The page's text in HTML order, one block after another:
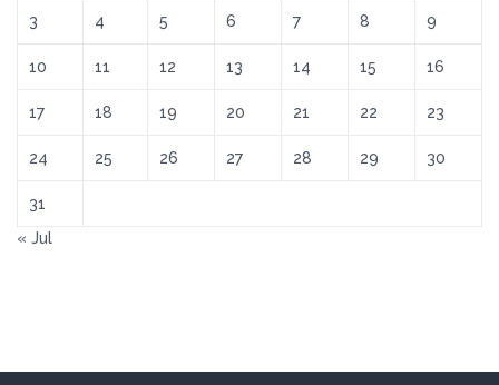
3 4 5 6 7 8 9
10 11 12 13 14 15 16
17 18 19 20 21 22 23
24 25 26 27 28 29 30
31
« Jul